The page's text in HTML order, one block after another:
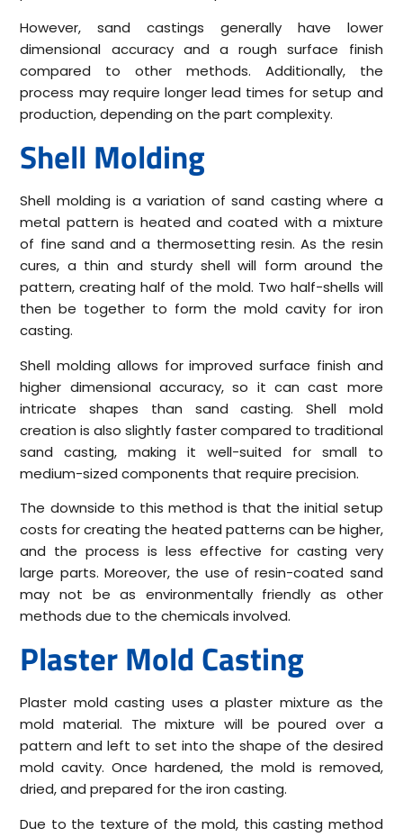
However, sand castings generally have lower
dimensional accuracy and a rough surface finish
compared to other methods. Additionally, the
process may require longer lead times for setup and
production, depending on the part complexity.
Shell Molding
Shell molding is a variation of sand casting where a
metal pattern is heated and coated with a mixture
of fine sand and a thermosetting resin. As the resin
cures, a thin and sturdy shell will form around the
pattern, creating half of the mold. Two half-shells will
then be together to form the mold cavity for iron
casting.
Shell molding allows for improved surface finish and
higher dimensional accuracy, so it can cast more
intricate shapes than sand casting. Shell mold
creation is also slightly faster compared to traditional
sand casting, making it well-suited for small to
medium-sized components that require precision.
The downside to this method is that the initial setup
costs for creating the heated patterns can be higher,
and the process is less effective for casting very
large parts. Moreover, the use of resin-coated sand
may not be as environmentally friendly as other
methods due to the chemicals involved.
Plaster Mold Casting
Plaster mold casting uses a plaster mixture as the
mold material. The mixture will be poured over a
pattern and left to set into the shape of the desired
mold cavity. Once hardened, the mold is removed,
dried, and prepared for the iron casting.
Due to the texture of the mold, this casting method